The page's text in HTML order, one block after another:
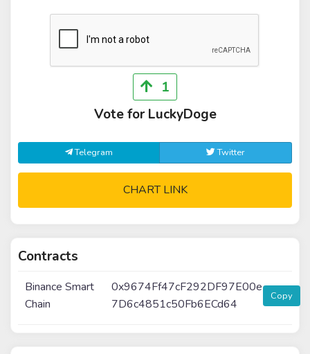
1
Vote for LuckyDoge
Telegram Twitter
CHART LINK
Contracts
Binance Smart
Chain
0x9674Ff47cF292DF97E00e
7D6c4851c50Fb6ECd64
Copy